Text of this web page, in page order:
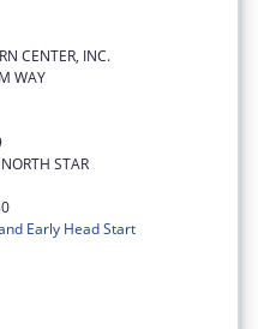
CENTER, INC.
WAY
STAR
Early Head Start